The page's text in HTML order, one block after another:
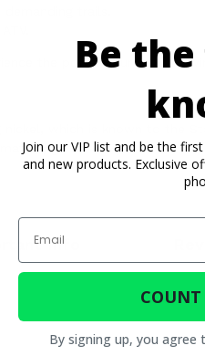
trails.
the power your Suzuki
which is known to the
go to
Info
Be
Join our VIP list and be the
and new products. Exclusive
Email
By signing up, you agree